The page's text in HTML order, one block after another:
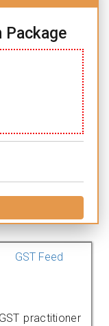
Package
GST Feed
practitioner